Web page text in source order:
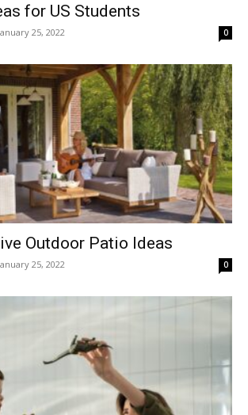
for US Students
25, 2022 0
Outdoor Patio Ideas
25, 2022 0